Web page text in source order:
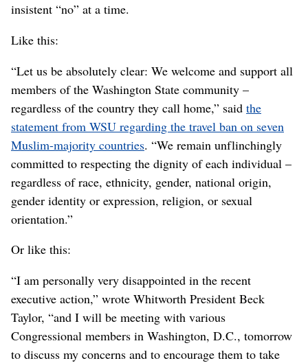
insistent “no” at a time.
Like this:
“Let us be absolutely clear: We welcome and support all
members of the Washington State community –
regardless of the country they call home,” said the
statement from WSU regarding the travel ban on seven
Muslim-majority countries. “We remain unflinchingly
committed to respecting the dignity of each individual –
regardless of race, ethnicity, gender, national origin,
gender identity or expression, religion, or sexual
orientation.”
Or like this:
“I am personally very disappointed in the recent
executive action,” wrote Whitworth President Beck
Taylor, “and I will be meeting with various
Congressional members in Washington, D.C., tomorrow
to discuss my concerns and to encourage them to take